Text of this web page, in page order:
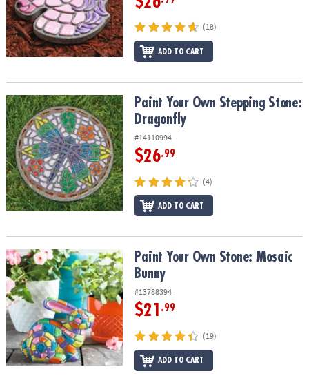
(18)
ADD TO CART
Paint Your Own Stepping Stone: DragonflyPaint Your Own Stepping Stone:
Dragonfly
#14110994
$26.99
(4)
ADD TO CART
Paint Your Own Stone: Mosaic BunnyPaint Your Own Stone: Mosaic
Bunny
#13788394
$21 .99
(19)
ADD TO CART